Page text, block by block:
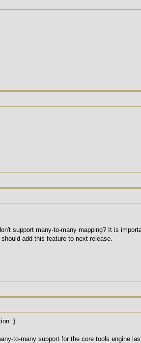
support many-to-many mapping? It is
add this feature to next release.
:)
to-many support for the core tools engine